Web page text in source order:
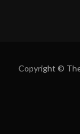
Copyright ©